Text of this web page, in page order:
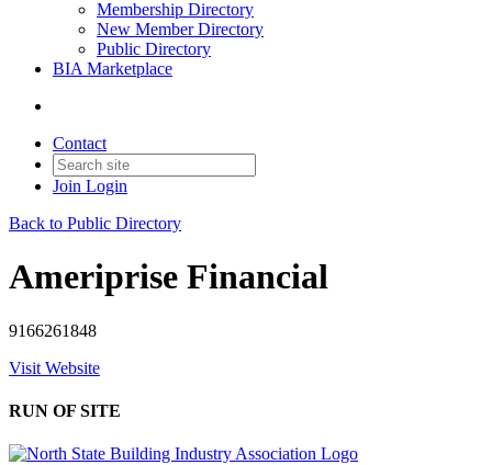
Membership Directory
New Member Directory
Public Directory
BIA Marketplace
Contact
Join Login
Back to Public Directory
Ameriprise Financial
9166261848
Visit Website
RUN OF SITE